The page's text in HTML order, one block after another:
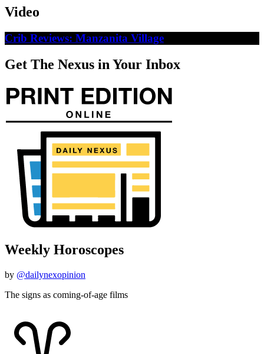
Video
Crib Reviews: Manzanita Village
Get The Nexus in Your Inbox
Weekly Horoscopes
by @dailynexopinion
The signs as coming-of-age films